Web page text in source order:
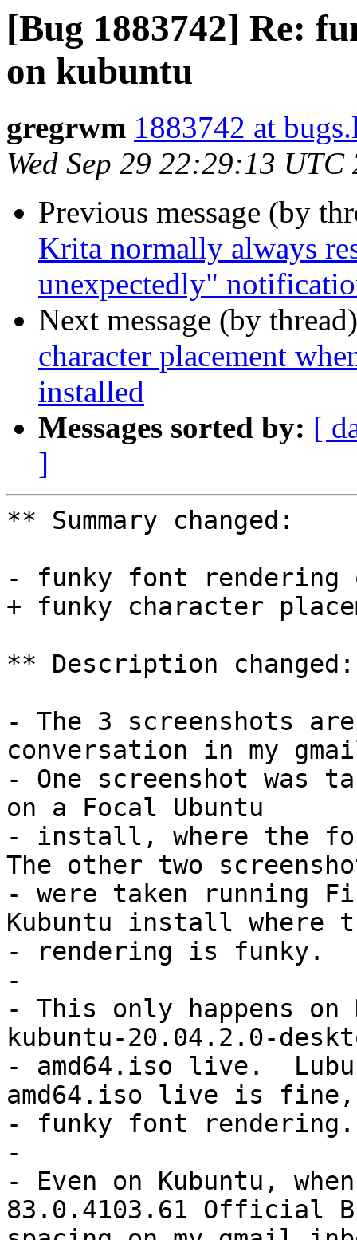
[Bug 1883742] Re:
on kubuntu
gregrwm 1883742 at
Wed Sep 29 22:29:13 UTC
Previous message (by
Krita normally always
unexpectedly"
Next message (by
character placement
installed
Messages sorted by: [
]
** Summary changed:
- funky font rendering
+ funky character
** Description changed:
- The 3 screenshots
conversation in my
- One screenshot was
on a Focal Ubuntu
- install, where the
The other two
- were taken running
Kubuntu install where
- rendering is funky.
-
- This only happens on
kubuntu-20.04.2.0-
- amd64.iso live.
amd64.iso live is fine,
- funky font rendering.
-
- Even on Kubuntu,
83.0.4103.61 Official